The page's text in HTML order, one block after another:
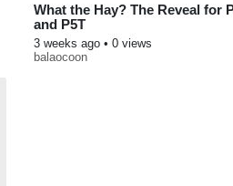
What the Hay? The Reveal for
and P5T
3 weeks ago • 0 views
balaocoon